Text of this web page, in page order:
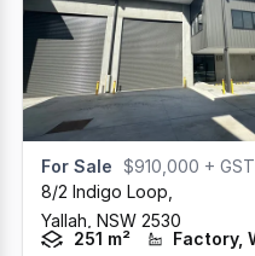
For Sale
$910,000 + GST
8/2 Indigo Loop
Yallah, NSW 2530
251 m²